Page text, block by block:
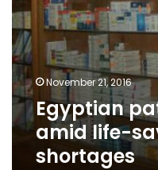
November 21, 2016
Egyptian
amid life-
shortages